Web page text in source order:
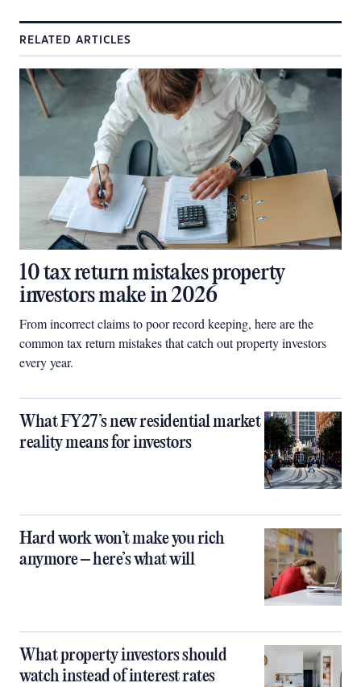
RELATED ARTICLES
10 tax return mistakes property
investors make in 2026
From incorrect claims to poor record keeping, here are the
common tax return mistakes that catch out property investors
every year.
What FY27’s new residential market
reality means for investors
Hard work won’t make you rich
anymore – here’s what will
What property investors should
watch instead of interest rates